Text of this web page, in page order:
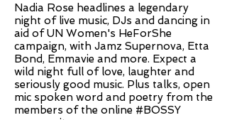
Nadia Rose headlines a legendary
night of live music, DJs and dancing in
aid of UN Women's HeForShe
campaign, with Jamz Supernova, Etta
Bond, Emmavie and more. Expect a
wild night full of love, laughter and
seriously good music. Plus talks, open
mic spoken word and poetry from the
members of the online #BOSSY